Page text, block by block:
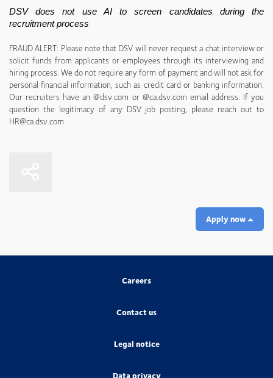
DSV does not use AI to screen candidates during the
recruitment process
FRAUD ALERT: Please note that DSV will never request a chat interview or
solicit funds from applicants or employees through its interviewing and
hiring process. We do not require any form of payment and will not ask for
personal financial information, such as credit card or banking information.
Our recruiters have an @dsv.com or @ca.dsv.com email address. If you
question the legitimacy of any DSV job posting, please reach out to
HR@ca.dsv.com.
Apply now
Careers
Contact us
Legal notice
Data privacy